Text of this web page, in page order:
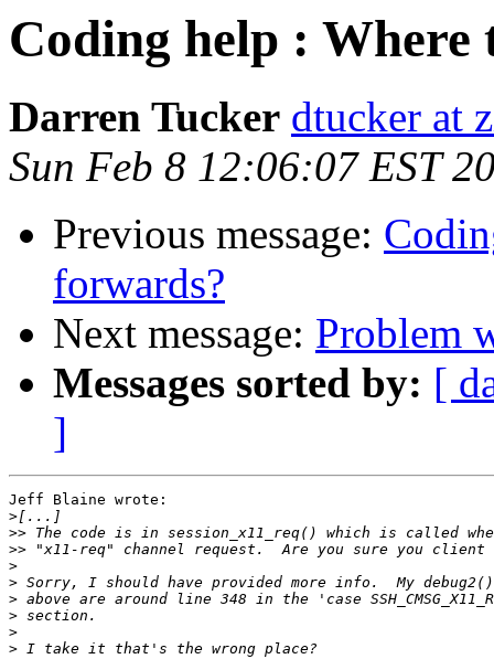
Coding help :
Darren Tucker dtucker at
Sun Feb 8 12:06:07 EST
Previous message:
forwards?
Next message: Problem
Messages sorted by: [
]
Jeff Blaine wrote:
>
>>
>>
>
>
>
>
>
>